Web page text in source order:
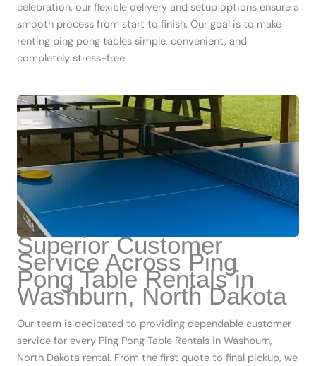
celebration, our flexible delivery and setup options ensure a
smooth process from start to finish. Our goal is to make
renting ping pong tables simple, convenient, and
completely stress-free.
Superior Customer
Service Across Ping
Pong Table Rentals in
Washburn, North Dakota
Our team is dedicated to providing dependable customer
service for every Ping Pong Table Rentals in Washburn,
North Dakota rental. From the first quote to final pickup, we